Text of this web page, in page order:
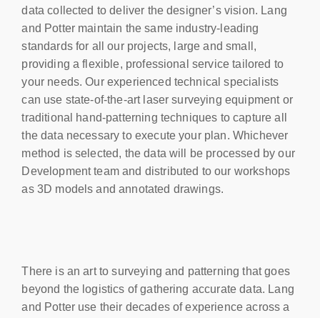
data collected to deliver the designer’s vision. Lang
and Potter maintain the same industry-leading
standards for all our projects, large and small,
providing a flexible, professional service tailored to
your needs. Our experienced technical specialists
can use state-of-the-art laser surveying equipment or
traditional hand-patterning techniques to capture all
the data necessary to execute your plan. Whichever
method is selected, the data will be processed by our
Development team and distributed to our workshops
as 3D models and annotated drawings.
There is an art to surveying and patterning that goes
beyond the logistics of gathering accurate data. Lang
and Potter use their decades of experience across a